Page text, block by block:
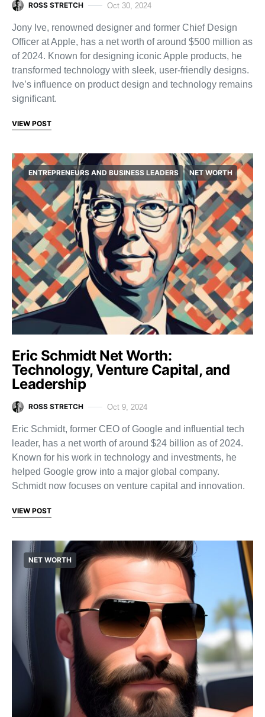
ROSS STRETCH Oct 30, 2024
Jony Ive, renowned designer and former Chief Design
Officer at Apple, has a net worth of around $500 million as
of 2024. Known for designing iconic Apple products, he
transformed technology with sleek, user-friendly designs.
Ive’s influence on product design and technology remains
significant.
VIEW POST
ENTREPRENEURS AND BUSINESS LEADERS NET WORTH
Eric Schmidt Net Worth:
Technology, Venture Capital, and
Leadership
ROSS STRETCH Oct 9, 2024
Eric Schmidt, former CEO of Google and influential tech
leader, has a net worth of around $24 billion as of 2024.
Known for his work in technology and investments, he
helped Google grow into a major global company.
Schmidt now focuses on venture capital and innovation.
VIEW POST
NET WORTH